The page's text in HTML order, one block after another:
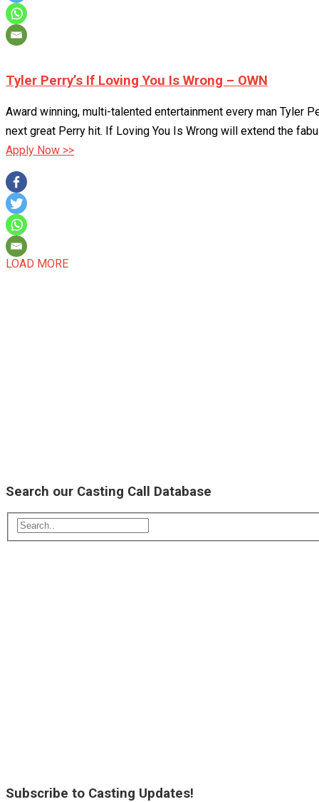
Tyler Perry’s If Loving You Is Wrong – OWN
Award winning, multi-talented entertainment every man Tyler
next great Perry hit. If Loving You Is Wrong will extend the
Apply Now >>
LOAD MORE
Search our Casting Call Database
Subscribe to Casting Updates!